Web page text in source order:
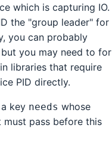
which is capturing IO.
the "group leader" for
you can probably
you may need to for
libraries that require
PID directly.
key needs whose
pass before this